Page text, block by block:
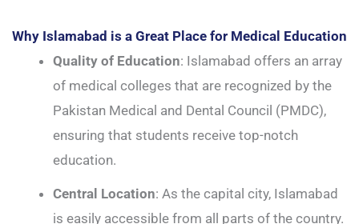
Why Islamabad is a Great Place for Medical Education
Quality of Education: Islamabad offers an array
of medical colleges that are recognized by the
Pakistan Medical and Dental Council (PMDC),
ensuring that students receive top-notch
education.
Central Location: As the capital city, Islamabad
is easily accessible from all parts of the country.